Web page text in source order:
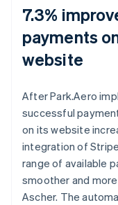
7.3%
payments
website
After Park.Aero
successful
on its website
integration of
range of available
smoother and
Ascher. The